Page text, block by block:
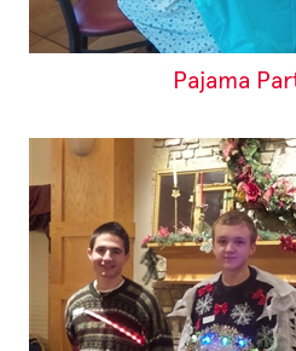
Pajama